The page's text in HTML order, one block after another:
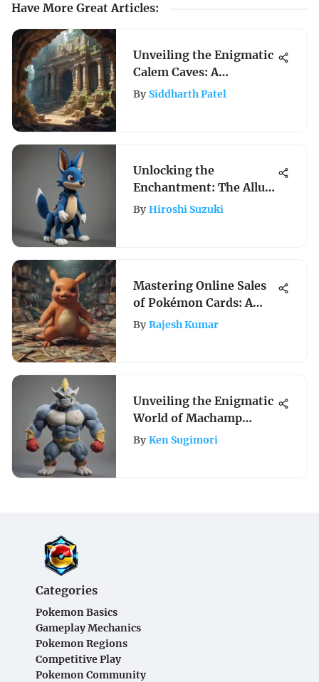
Have More Great Articles:
Unveiling the Enigmatic
Calem Caves: A
Fascinating Exploration
By Siddharth Patel
Unlocking the
Enchantment: The Allure
of Lucario Plush Toys
By Hiroshi Suzuki
Mastering Online Sales
of Pokémon Cards: A
Complete Guide
By Rajesh Kumar
Unveiling the Enigmatic
World of Machamp
Stuffed Animal
By Ken Sugimori
Categories
Pokemon Basics
Gameplay Mechanics
Pokemon Regions
Competitive Play
Pokemon Community